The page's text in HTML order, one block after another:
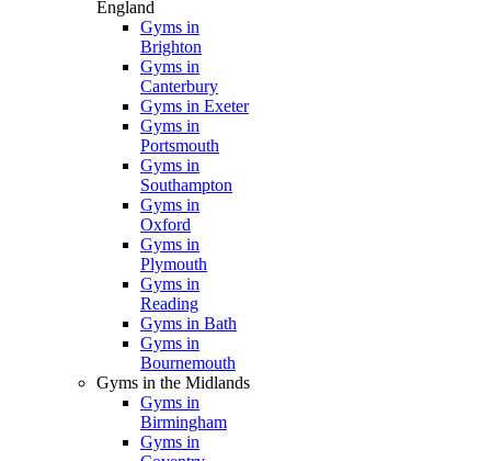
England
Gyms in
Brighton
Gyms in
Canterbury
Gyms in Exeter
Gyms in
Portsmouth
Gyms in
Southampton
Gyms in
Oxford
Gyms in
Plymouth
Gyms in
Reading
Gyms in Bath
Gyms in
Bournemouth
Gyms in the Midlands
Gyms in
Birmingham
Gyms in